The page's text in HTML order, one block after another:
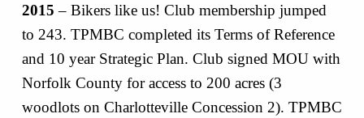
2015– Bikers like us! Club membership jumped
to 243. TPMBC completed its Terms of Reference
and 10 year Strategic Plan. Club signed MOU with
Norfolk County for access to 200 acres (3
woodlots on Charlotteville Concession 2). TPMBC